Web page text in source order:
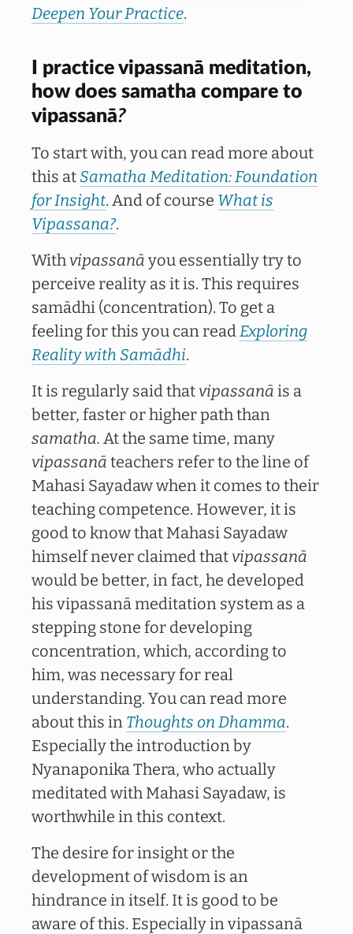
Deepen Your Practice.
I practice vipassanā meditation,
how does samatha compare to
vipassanā?
To start with, you can read more about
this atSamatha Meditation: Foundation
for Insight. And of course What is
Vipassana?.
Withvipassanā you essentially try to
perceive reality as it is. This requires
samādhi (concentration). To get a
feeling for this you can readExploring
Reality with Samādhi.
It is regularly said thatvipassanā is a
better, faster or higher path than
samatha. At the same time, many
vipassanā teachers refer to the line of
Mahasi Sayadaw when it comes to their
teaching competence. However, it is
good to know that Mahasi Sayadaw
himself never claimed thatvipassanā
would be better, in fact, he developed
his vipassanā meditation system as a
stepping stone for developing
concentration, which, according to
him, was necessary for real
understanding. You can read more
about this in Thoughts on Dhamma.
Especially the introduction by
Nyanaponika Thera, who actually
meditated with Mahasi Sayadaw, is
worthwhile in this context.
The desire for insight or the
development of wisdom is an
hindrance in itself. It is good to be
aware of this. Especially in vipassanā